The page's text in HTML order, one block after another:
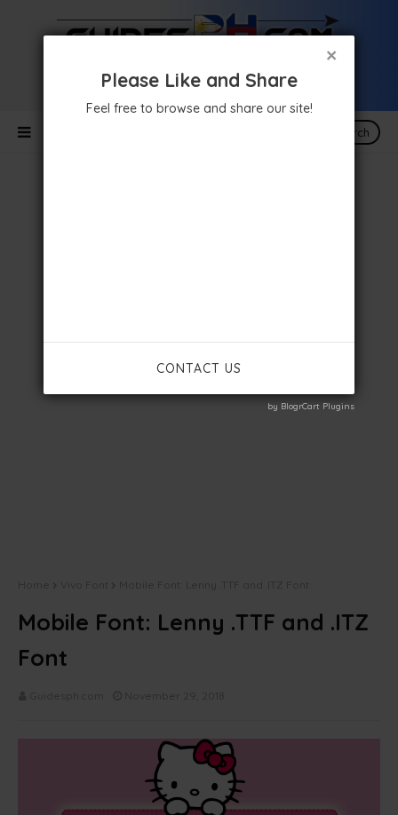
Search
Mobile Font: Lenny .TTF and .ITZ
Font
×
Please Like and Share
Feel free to browse and share our site!
CONTACT US
by BlogrCart Plugins
by BlogrCart Plugins